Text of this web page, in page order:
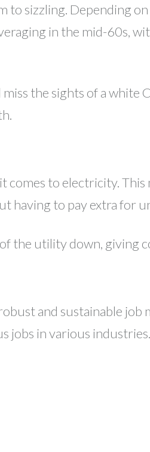
to sizzling. Depending
in the mid-60s,
the sights of a
comes to electricity.
having to pay extra for
the utility down, giving
and sustainable
jobs in various industries.